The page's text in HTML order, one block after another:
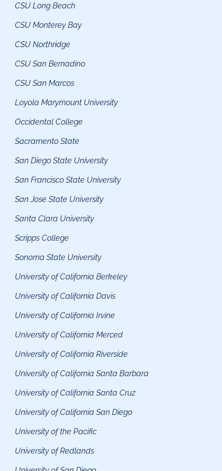
CSU Long Beach
CSU Monterey Bay
CSU Northridge
CSU San Bernadino
CSU San Marcos
Loyola Marymount University
Occidental College
Sacramento State
San Diego State University
San Francisco State University
San Jose State University
Santa Clara University
Scripps College
Sonoma State University
University of California Berkeley
University of California Davis
University of California Irvine
University of California Merced
University of California Riverside
University of California Santa Barbara
University of California Santa Cruz
University of California San Diego
University of the Pacific
University of Redlands